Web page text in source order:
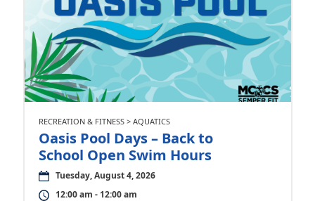
RECREATION & FITNESS > AQUATICS
Oasis Pool Days – Back to
School Open Swim Hours
Tuesday, August 4, 2026
12:00 am - 12:00 am